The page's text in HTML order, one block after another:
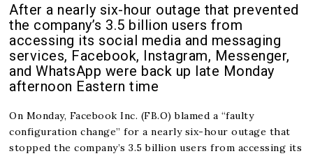
After a nearly six-hour outage that prevented
the company’s 3.5 billion users from
accessing its social media and messaging
services, Facebook, Instagram, Messenger,
and WhatsApp were back up late Monday
afternoon Eastern time
On Monday, Facebook Inc. (FB.O) blamed a “faulty
configuration change” for a nearly six-hour outage that
stopped the company’s 3.5 billion users from accessing its